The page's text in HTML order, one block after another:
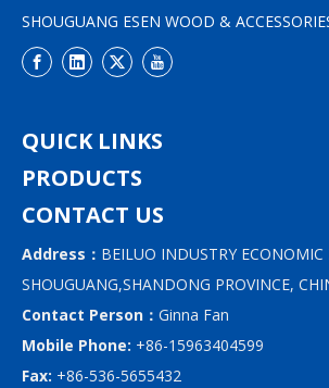
SHOUGUANG ESEN WOOD &
QUICK LINKS
PRODUCTS
CONTACT US
Address： BEILUO INDUSTRY ECONOMIC
SHOUGUANG,SHANDONG PROVINCE,
Contact Person： Ginna Fan
Mobile Phone: +86-15963404599
Fax: +86-536-5655432